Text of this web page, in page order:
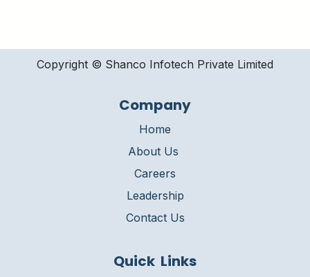
Copyright © Shanco Infotech Private Limited​
Company
Home
About Us
Careers
Leadership
Contact Us
Quick Links